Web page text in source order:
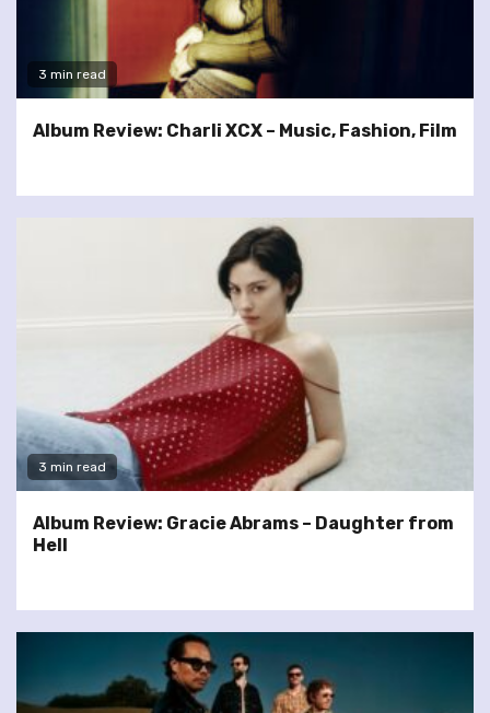
3 min read
Album Review: Charli XCX – Music, Fashion, Film
3 min read
Album Review: Gracie Abrams – Daughter from
Hell